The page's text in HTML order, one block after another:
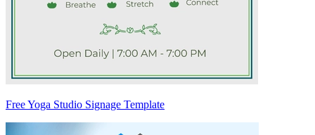
Free Yoga Studio Signage Template